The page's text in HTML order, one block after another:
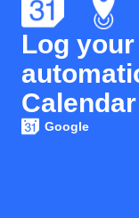
Log
Calendar
Google